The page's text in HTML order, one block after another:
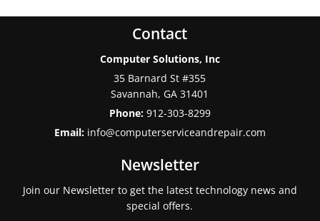
Contact
Computer Solutions, Inc
35 Barnard St #355
Savannah, GA 31401
Phone: 912-303-8299
Email: info@computerserviceandrepair.com
Newsletter
Join our Newsletter to get the latest technology news and
special offers.